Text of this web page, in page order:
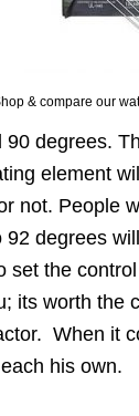
& compare our
90 degrees.
element
not. People
92 degrees
set the
its worth the
When it
his own.